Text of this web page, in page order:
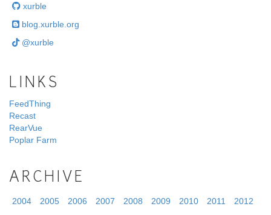
xurble
blog.xurble.org
@xurble
LINKS
FeedThing
Recast
RearVue
Poplar Farm
ARCHIVE
2004 2005 2006 2007 2008 2009 2010 2011
2012